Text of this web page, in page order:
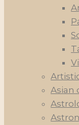
Asian